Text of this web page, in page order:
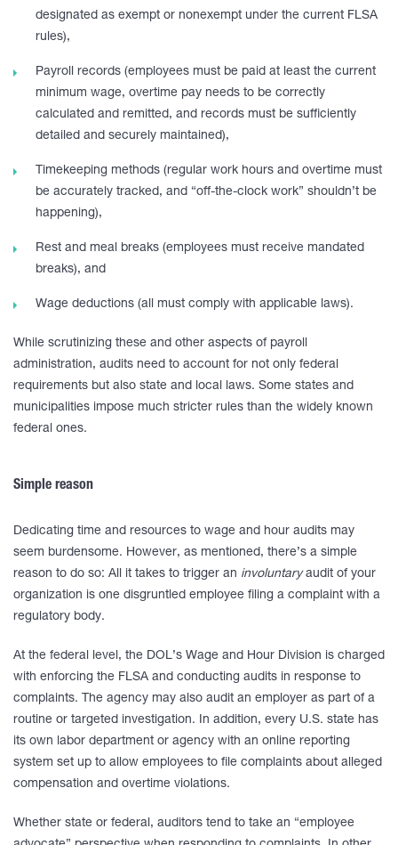
designated as exempt or nonexempt under the current FLSA
rules),
Payroll records (employees must be paid at least the current
minimum wage, overtime pay needs to be correctly
calculated and remitted, and records must be sufficiently
detailed and securely maintained),
Timekeeping methods (regular work hours and overtime must
be accurately tracked, and “off-the-clock work” shouldn’t be
happening),
Rest and meal breaks (employees must receive mandated
breaks), and
Wage deductions (all must comply with applicable laws).
While scrutinizing these and other aspects of payroll
administration, audits need to account for not only federal
requirements but also state and local laws. Some states and
municipalities impose much stricter rules than the widely known
federal ones.
Simple reason
Dedicating time and resources to wage and hour audits may
seem burdensome. However, as mentioned, there’s a simple
reason to do so: All it takes to trigger an involuntaryaudit of your
organization is one disgruntled employee filing a complaint with a
regulatory body.
At the federal level, the DOL’s Wage and Hour Division is charged
with enforcing the FLSA and conducting audits in response to
complaints. The agency may also audit an employer as part of a
routine or targeted investigation. In addition, every U.S. state has
its own labor department or agency with an online reporting
system set up to allow employees to file complaints about alleged
compensation and overtime violations.
Whether state or federal, auditors tend to take an “employee